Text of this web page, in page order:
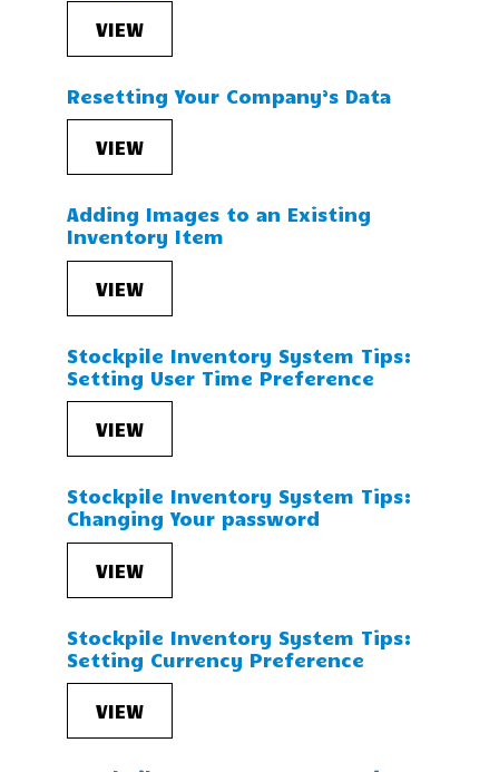
VIEW
Resetting Your Company’s Data
VIEW
Adding Images to an Existing
Inventory Item
VIEW
Stockpile Inventory System Tips:
Setting User Time Preference
VIEW
Stockpile Inventory System Tips:
Changing Your password
VIEW
Stockpile Inventory System Tips:
Setting Currency Preference
VIEW